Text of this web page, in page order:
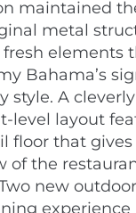
maintained
metal
elements
Bahama’s
style. A cleverly
level layout
floor that gives
of the
new
experience